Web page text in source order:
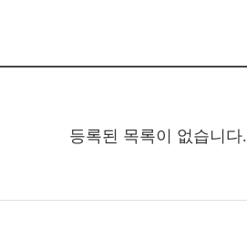
등록된 목록이 없습니다.